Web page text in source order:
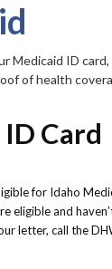
Medicaid ID
of health
Card
for Idaho
eligible and
letter, call the